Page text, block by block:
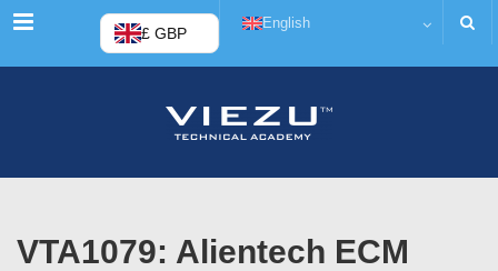
Menu £ GBP
English
VTA1079: Alientech ECM